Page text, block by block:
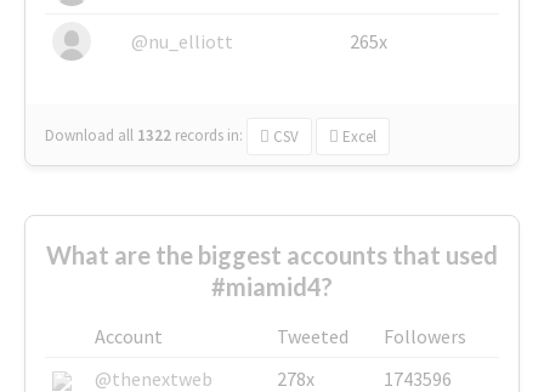
@nu_elliott 265x
Download all 1322 records in: CSV Excel
What are the biggest accounts that used
#miamid4?
Account Tweeted
Followers
@thenextweb
278x
1743596